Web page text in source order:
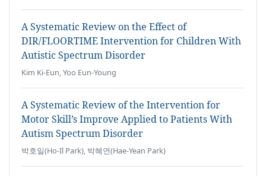
A Systematic Review on the Effect of
DIR/FLOORTIME Intervention for Children With
Autistic Spectrum Disorder
Kim Ki-Eun, Yoo Eun-Young
A Systematic Review of the Intervention for
Motor Skill’s Improve Applied to Patients With
Autism Spectrum Disorder
박호일(Ho-Il Park), 박혜연(Hae-Yean Park)